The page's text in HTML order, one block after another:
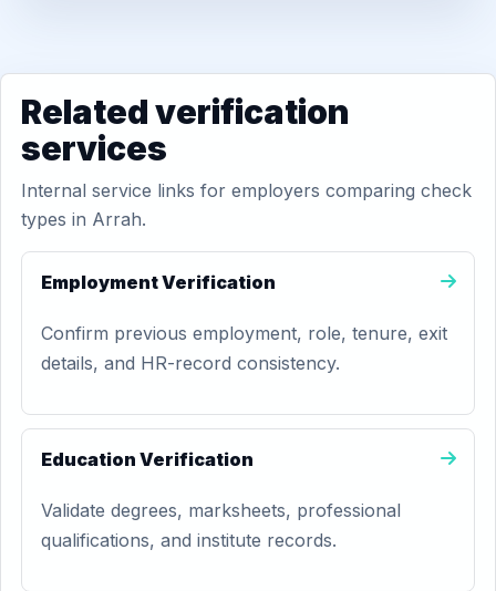
Related verification
services
Internal service links for employers comparing check
types in Arrah.
Employment Verification
Confirm previous employment, role, tenure, exit
details, and HR-record consistency.
Education Verification
Validate degrees, marksheets, professional
qualifications, and institute records.